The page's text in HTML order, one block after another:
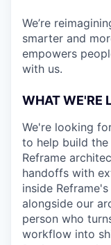
We’re
smarter and
empowers
with us.
WHAT WE'RE
We're looking
to help build
Reframe
handoffs with
inside
alongside our
person who
workflow into